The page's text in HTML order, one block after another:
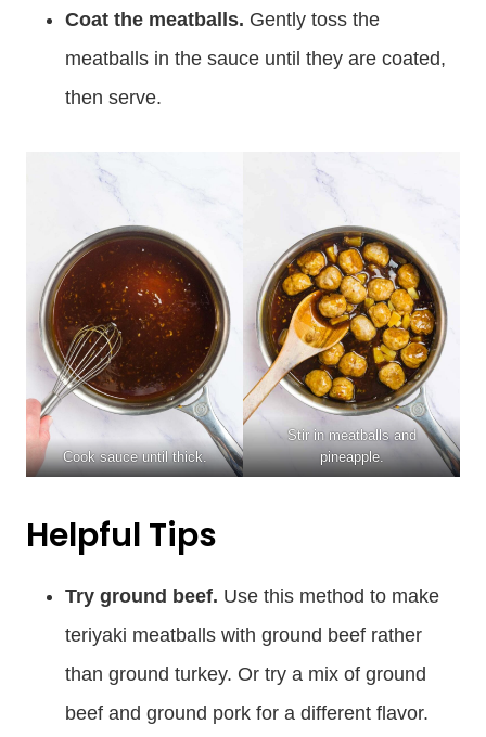
Coat the meatballs. Gently toss the
meatballs in the sauce until they are coated,
then serve.
Cook sauce until thick.
Stir in meatballs and
pineapple.
Helpful Tips
Try ground beef. Use this method to make
teriyaki meatballs with ground beef rather
than ground turkey. Or try a mix of ground
beef and ground pork for a different flavor.